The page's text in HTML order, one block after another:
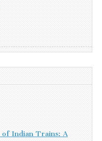
Indian Trains: A